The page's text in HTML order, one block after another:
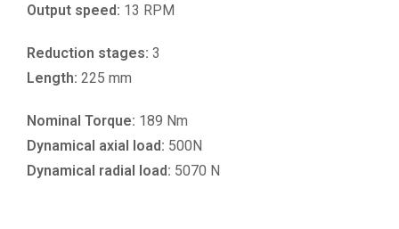
Output speed: 13 RPM
Reduction stages: 3
Length: 225 mm
Nominal Torque: 189 Nm
Dynamical axial load: 500N
Dynamical radial load: 5070 N